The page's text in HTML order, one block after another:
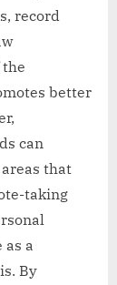
record
better
can
that
taking
a
By